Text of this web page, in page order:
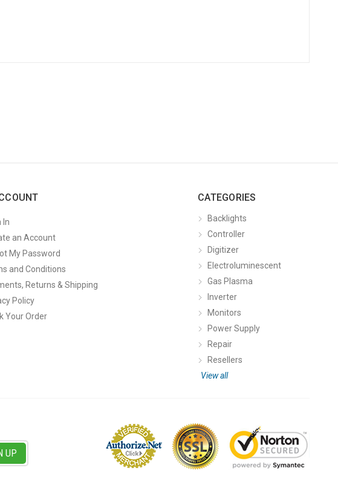
In
an Account
My Password
and Conditions
Returns & Shipping
Policy
Your Order
CATEGORIES
Backlights
Controller
Digitizer
Electroluminescent
Gas Plasma
Inverter
Monitors
Power Supply
Repair
Resellers
View all